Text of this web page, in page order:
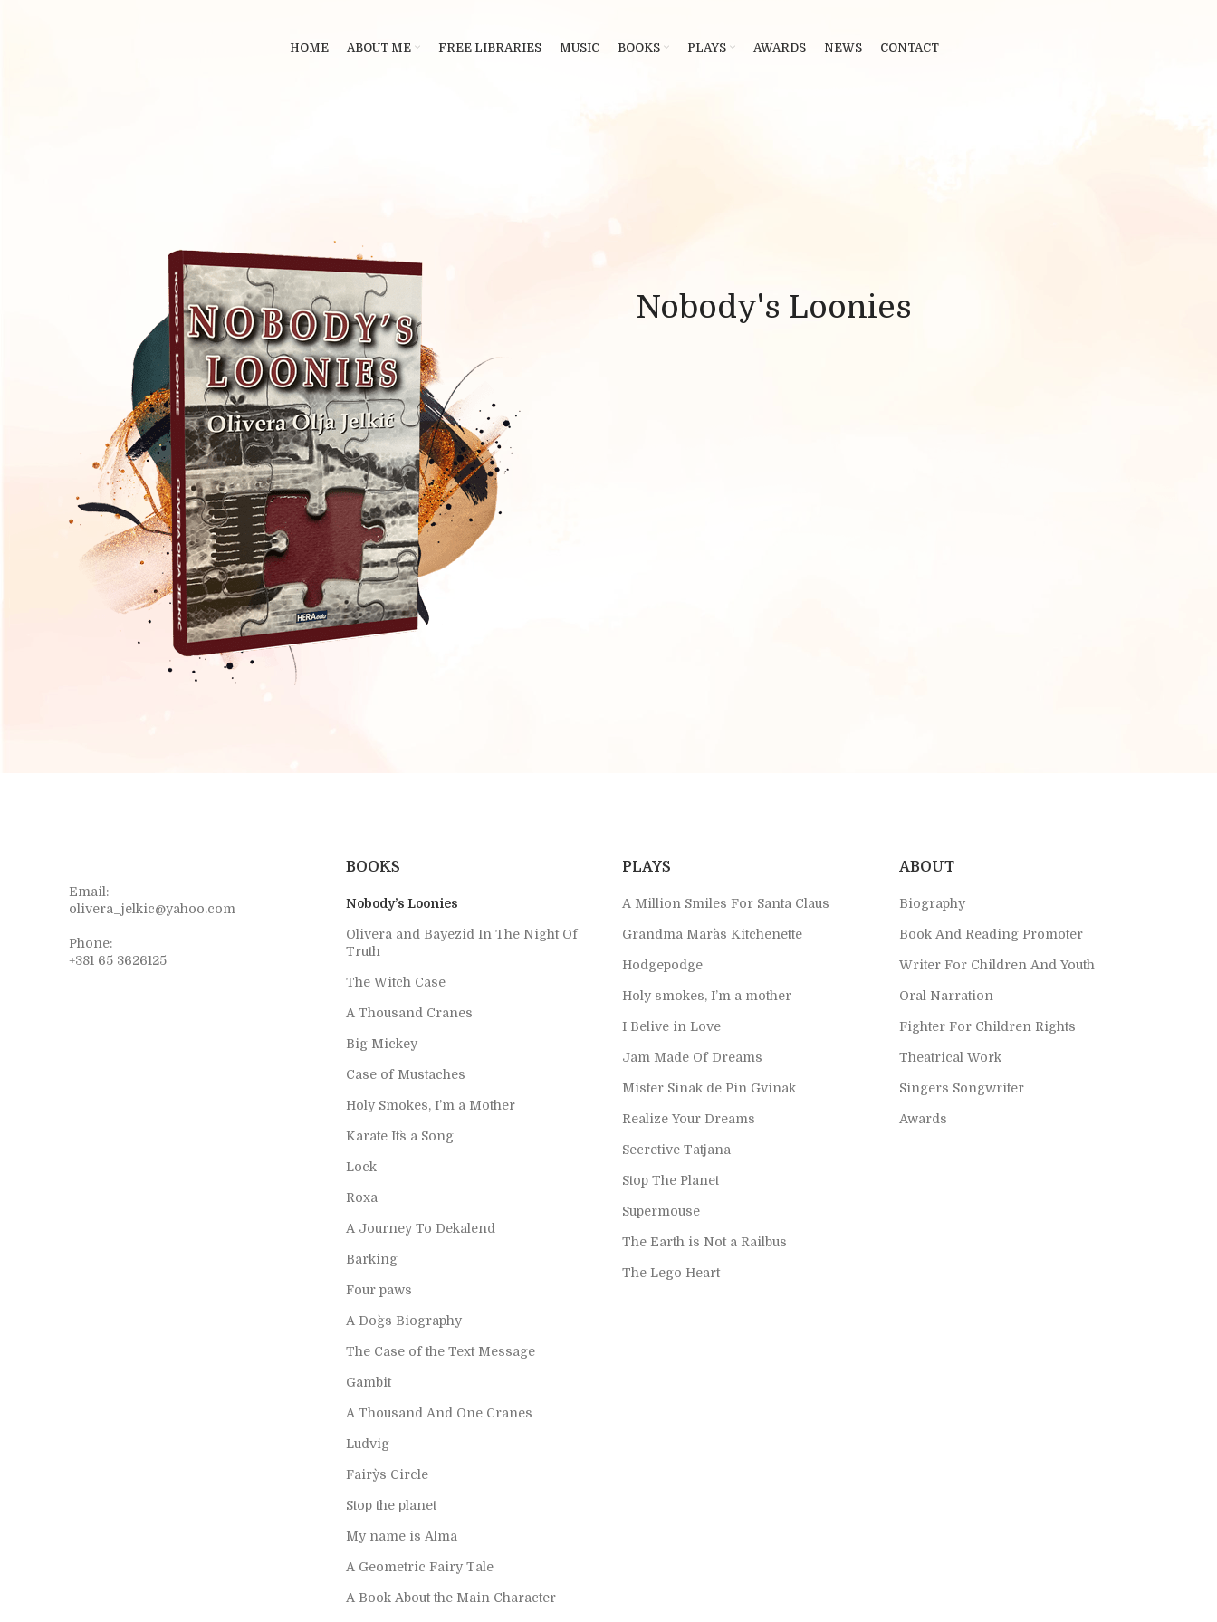
HOME ABOUT ME FREE LIBRARIES MUSIC BOOKS PLAYS AWARDS NEWS CONTACT
Nobody's Loonies
Email:
olivera_jelkic@yahoo.com
Phone:
+381 65 3626125
BOOKS
Nobody’s Loonies
Olivera and Bayezid In The Night Of
Truth
The Witch Case
A Thousand Cranes
Big Mickey
Case of Mustaches
Holy Smokes, I’m a Mother
Karate It`s a Song
Lock
Roxa
A Journey To Dekalend
Barking
Four paws
A Dog`s Biography
The Case of the Text Message
Gambit
A Thousand And One Cranes
Ludvig
Fairy`s Circle
Stop the planet
My name is Alma
A Geometric Fairy Tale
A Book About the Main Character
PLAYS
A Million Smiles For Santa Claus
Grandma Mara`s Kitchenette
Hodgepodge
Holy smokes, I’m a mother
I Belive in Love
Jam Made Of Dreams
Mister Sinak de Pin Gvinak
Realize Your Dreams
Secretive Tatjana
Stop The Planet
Supermouse
The Earth is Not a Railbus
The Lego Heart
ABOUT
Biography
Book And Reading Promoter
Writer For Children And Youth
Oral Narration
Fighter For Children Rights
Theatrical Work
Singers Songwriter
Awards